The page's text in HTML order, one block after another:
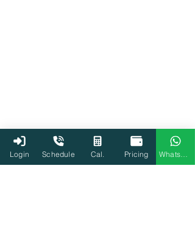
Login Schedule Cal. Pricing